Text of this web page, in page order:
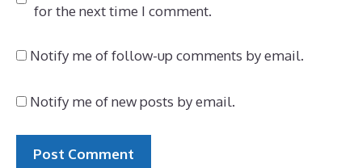
for the next time I comment.
Notify me of follow-up comments by email.
Notify me of new posts by email.